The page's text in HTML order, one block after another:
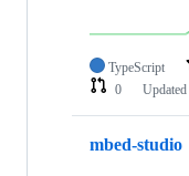
TypeScript
0
Updated
mbed-studio